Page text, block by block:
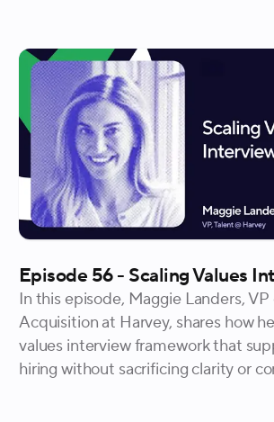
the mess as an advantage helps
with clarity instead of persuasion.
Episode 56 - Scaling Values
In this episode, Maggie Landers, VP
Acquisition at Harvey, shares how
values interview framework that
hiring without sacrificing clarity or